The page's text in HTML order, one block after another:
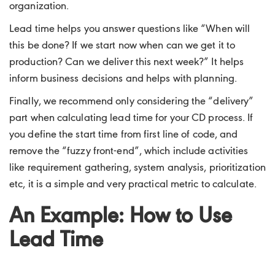
organization.
Lead time helps you answer questions like “When will
this be done? If we start now when can we get it to
production? Can we deliver this next week?” It helps
inform business decisions and helps with planning.
Finally, we recommend only considering the “delivery”
part when calculating lead time for your CD process. If
you define the start time from first line of code, and
remove the “fuzzy front-end”, which include activities
like requirement gathering, system analysis, prioritization
etc, it is a simple and very practical metric to calculate.
An Example: How to Use
Lead Time